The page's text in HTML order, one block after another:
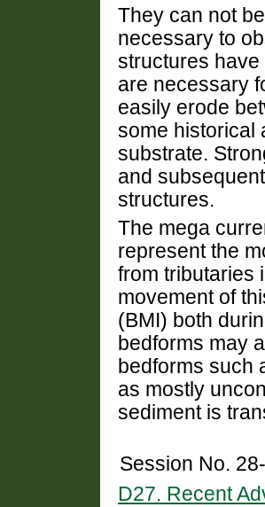
They can not
necessary to
structures
are necessary
easily erode
some historical
substrate.
and
structures.
The mega
represent the
from tributaries
movement of
(BMI) both
bedforms may
bedforms such
as mostly
sediment is
Session No.
D27. Recent